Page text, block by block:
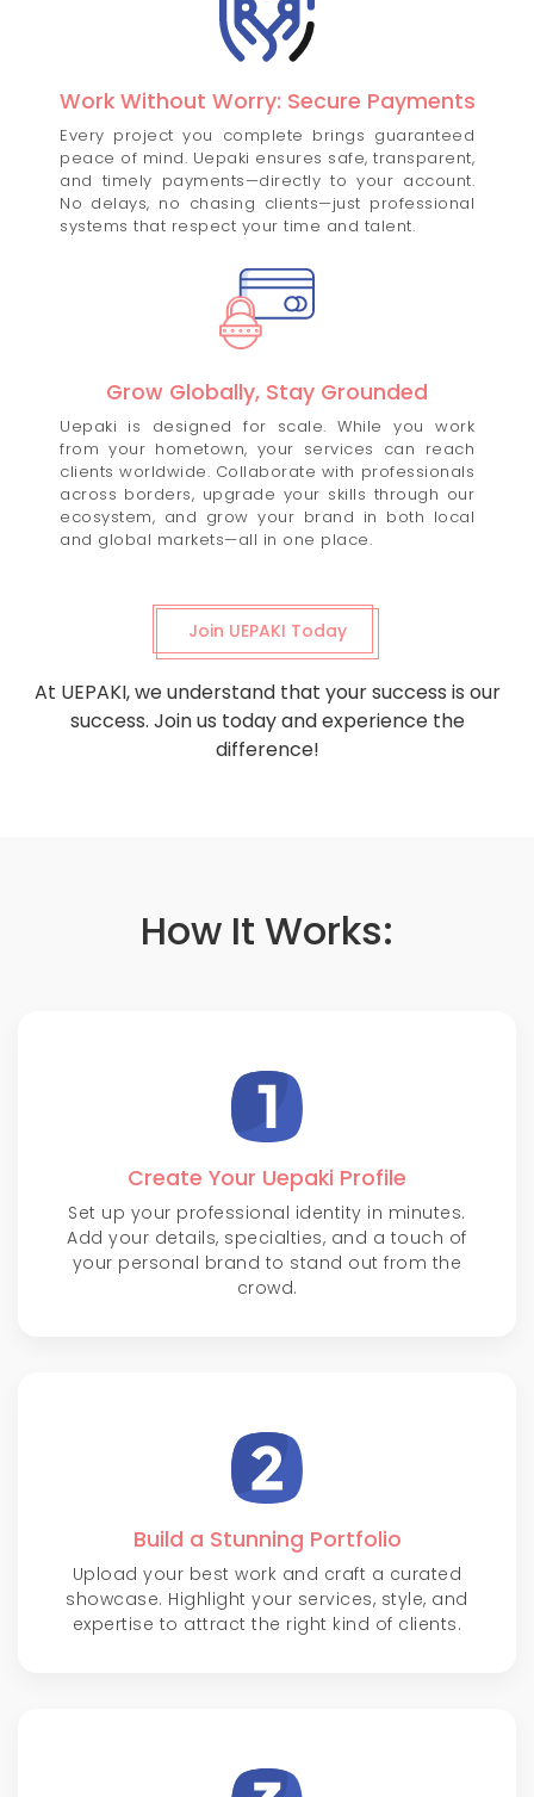
Work Without Worry: Secure Payments
Every project you complete brings guaranteed
peace of mind. Uepaki ensures safe, transparent,
and timely payments—directly to your account.
No delays, no chasing clients—just professional
systems that respect your time and talent.
Grow Globally, Stay Grounded
Uepaki is designed for scale. While you work
from your hometown, your services can reach
clients worldwide. Collaborate with professionals
across borders, upgrade your skills through our
ecosystem, and grow your brand in both local
and global markets—all in one place.
Join UEPAKI Today
At UEPAKI, we understand that your success is our
success. Join us today and experience the
difference!
How It Works:
Create Your Uepaki Profile
Set up your professional identity in minutes.
Add your details, specialties, and a touch of
your personal brand to stand out from the
crowd.
Build a Stunning Portfolio
Upload your best work and craft a curated
showcase. Highlight your services, style, and
expertise to attract the right kind of clients.